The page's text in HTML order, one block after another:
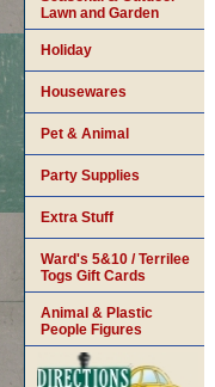
Lawn and Garden
Holiday
Housewares
Pet & Animal
Party Supplies
Extra Stuff
Ward's 5&10 / Terrilee
Togs Gift Cards
Animal & Plastic
People Figures